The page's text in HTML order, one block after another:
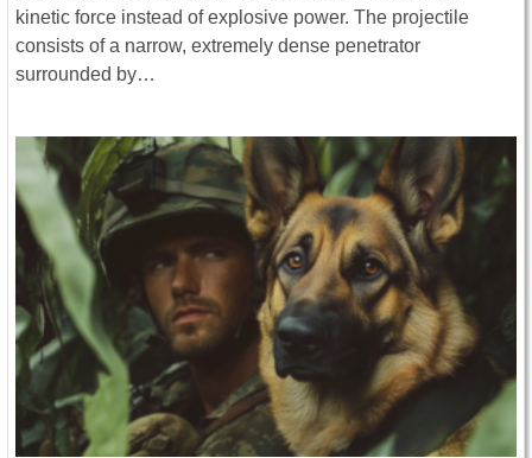
kinetic force instead of explosive power. The projectile
consists of a narrow, extremely dense penetrator
surrounded by…